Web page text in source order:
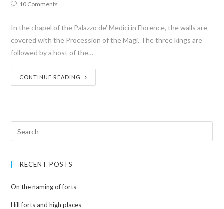
10 Comments
In the chapel of the Palazzo de' Medici in Florence, the walls are
covered with the Procession of the Magi. The three kings are
followed by a host of the…
CONTINUE READING
RECENT POSTS
On the naming of forts
Hill forts and high places